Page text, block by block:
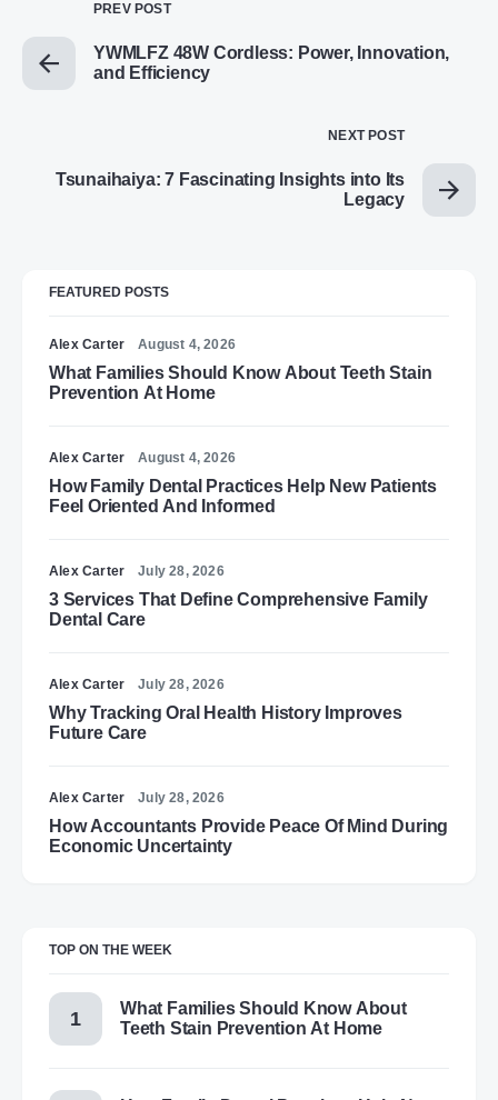
PREV POST
YWMLFZ 48W Cordless: Power, Innovation,
and Efficiency
NEXT POST
Tsunaihaiya: 7 Fascinating Insights into Its
Legacy
FEATURED POSTS
Alex Carter August 4, 2026
What Families Should Know About Teeth Stain
Prevention At Home
Alex Carter August 4, 2026
How Family Dental Practices Help New Patients
Feel Oriented And Informed
Alex Carter July 28, 2026
3 Services That Define Comprehensive Family
Dental Care
Alex Carter July 28, 2026
Why Tracking Oral Health History Improves
Future Care
Alex Carter July 28, 2026
How Accountants Provide Peace Of Mind During
Economic Uncertainty
TOP ON THE WEEK
What Families Should Know About
Teeth Stain Prevention At Home